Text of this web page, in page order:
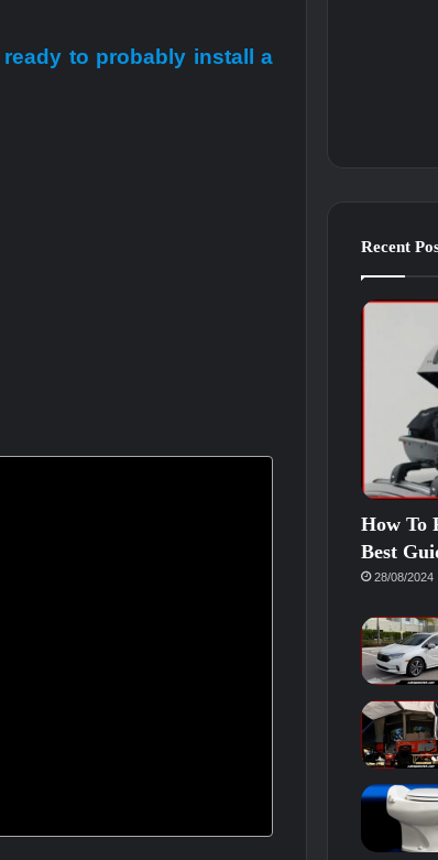
to probably install a
Recent
How To
Best
28/08/2024